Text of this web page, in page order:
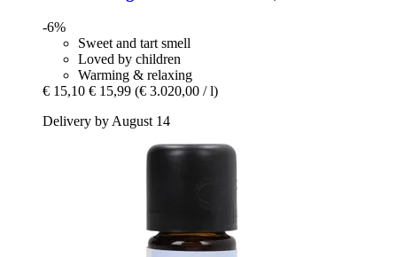
-6%
Sweet and tart smell
Loved by children
Warming & relaxing
€ 15,10 € 15,99 (€ 3.020,00 / l)
Delivery by August 14